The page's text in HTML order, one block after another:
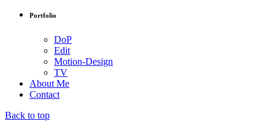
Portfolio
DoP
Edit
Motion-Design
TV
About Me
Contact
Back to top